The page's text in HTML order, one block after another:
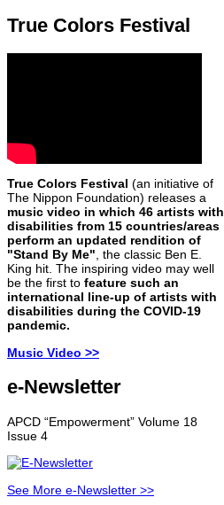
True Colors Festival
True Colors Festival (an initiative of
The Nippon Foundation) releases a
music video in which 46 artists with
disabilities from 15 countries/areas
perform an updated rendition of
"Stand By Me", the classic Ben E.
King hit. The inspiring video may well
be the first to feature such an
international line-up of artists with
disabilities during the COVID-19
pandemic.
Music Video >>
e-Newsletter
APCD “Empowerment” Volume 18
Issue 4
See More e-Newsletter >>